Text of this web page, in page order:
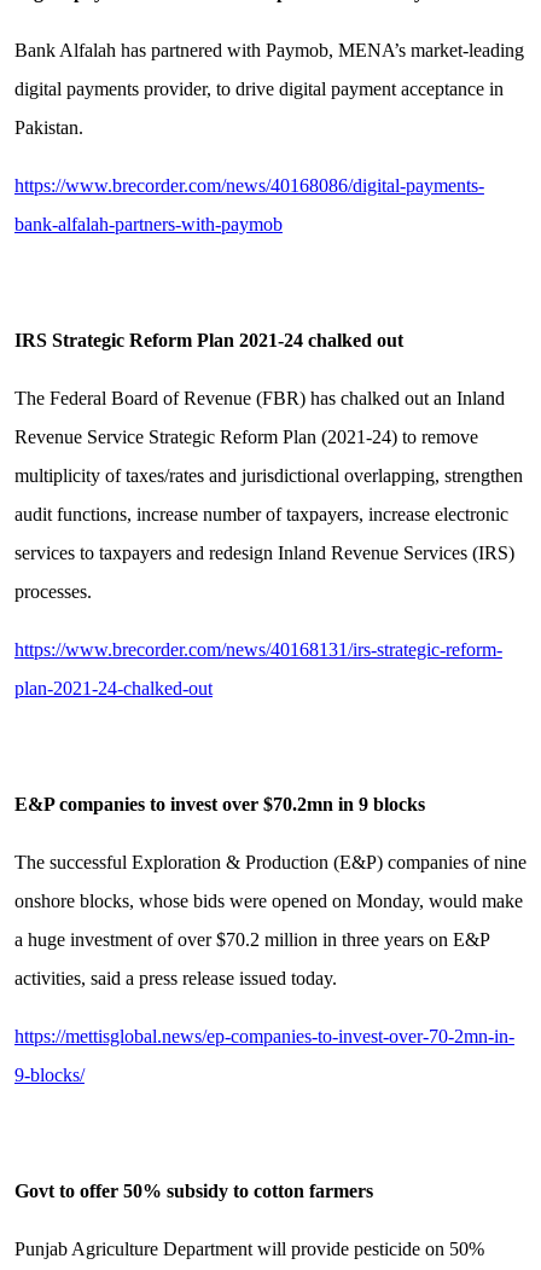
Bank Alfalah has partnered with Paymob, MENA’s market-leading
digital payments provider, to drive digital payment acceptance in
Pakistan.
https://www.brecorder.com/news/40168086/digital-payments-
bank-alfalah-partners-with-paymob
IRS Strategic Reform Plan 2021-24 chalked out
The Federal Board of Revenue (FBR) has chalked out an Inland
Revenue Service Strategic Reform Plan (2021-24) to remove
multiplicity of taxes/rates and jurisdictional overlapping, strengthen
audit functions, increase number of taxpayers, increase electronic
services to taxpayers and redesign Inland Revenue Services (IRS)
processes.
https://www.brecorder.com/news/40168131/irs-strategic-reform-
plan-2021-24-chalked-out
E&P companies to invest over $70.2mn in 9 blocks
The successful Exploration & Production (E&P) companies of nine
onshore blocks, whose bids were opened on Monday, would make
a huge investment of over $70.2 million in three years on E&P
activities, said a press release issued today.
https://mettisglobal.news/ep-companies-to-invest-over-70-2mn-in-
9-blocks/
Govt to offer 50% subsidy to cotton farmers
Punjab Agriculture Department will provide pesticide on 50%